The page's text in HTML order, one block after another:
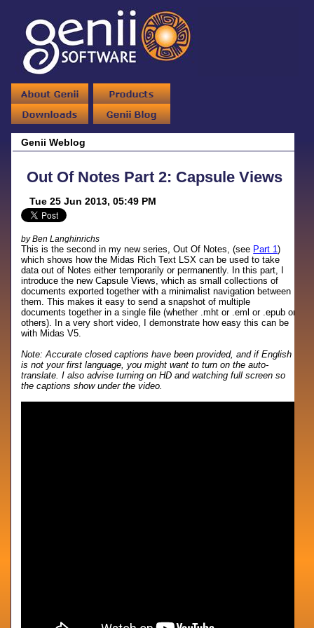
Genii Weblog
Out Of Notes Part 2: Capsule Views
Tue 25 Jun 2013, 05:49 PM
by Ben Langhinrichs
This is the second in my new series, Out Of Notes, (see Part 1)
which shows how the Midas Rich Text LSX can be used to take
data out of Notes either temporarily or permanently. In this part, I
introduce the new Capsule Views, which as small collections of
documents exported together with a minimalist navigation between
them. This makes it easy to send a snapshot of multiple
documents together in a single file (whether .mht or .eml or .epub or
others). In a very short video, I demonstrate how easy this can be
with Midas V5.
Note: Accurate closed captions have been provided, and if English
is not your first language, you might want to turn on the auto-
translate. I also advise turning on HD and watching full screen so
the captions show under the video.